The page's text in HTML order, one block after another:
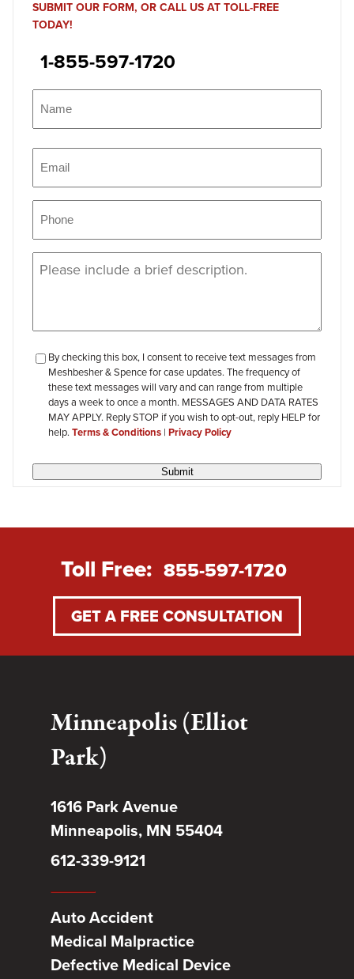
SUBMIT OUR FORM, OR CALL US AT TOLL-FREE
TODAY!
1-855-597-1720
Message (Required)
checkbox-
review
By checking this box, I consent to receive text messages from
Meshbesher & Spence for case updates. The frequency of
these text messages will vary and can range from multiple
days a week to once a month. MESSAGES AND DATA RATES
MAY APPLY. Reply STOP if you wish to opt-out, reply HELP for
help. Terms & Conditions | Privacy Policy
Submit
Toll Free: 855-597-1720
GET A FREE CONSULTATION
Minneapolis (Elliot
Park)
1616 Park Avenue
Minneapolis, MN 55404
612-339-9121
Auto Accident
Medical Malpractice
Defective Medical Device